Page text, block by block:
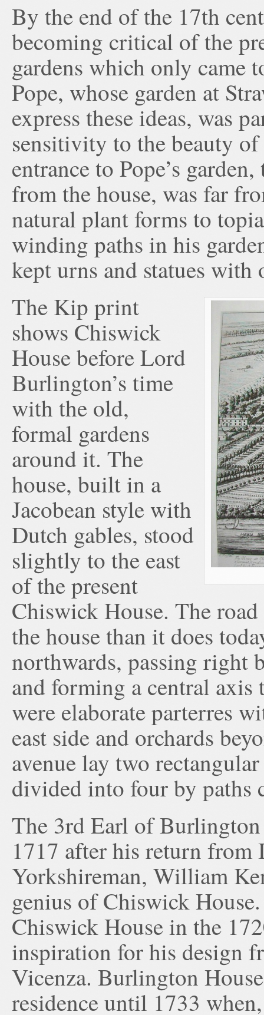
By the end of the 17th
becoming critical of the
gardens which only came
Pope, whose garden at
express these ideas, was
sensitivity to the beauty
entrance to Pope’s
from the house, was far
natural plant forms to
winding paths in his
kept urns and statues with
The Kip print
shows Chiswick
House before Lord
Burlington’s time
with the old,
formal gardens
around it. The
house, built in a
Jacobean style with
Dutch gables, stood
slightly to the east
of the present
Chiswick House. The
the house than it does
northwards, passing right
and forming a central axis
were elaborate parterres
east side and orchards
avenue lay two
divided into four by paths
The 3rd Earl of
1717 after his return from
Yorkshireman, William
genius of Chiswick
Chiswick House in the
inspiration for his design
Vicenza. Burlington
residence until 1733